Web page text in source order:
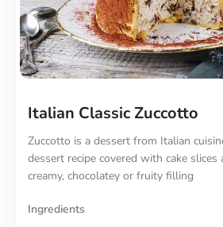
chopped dark chocolate and stir until
flour, walnuts and chocolate chips
the butter mixture. Whisk the eggs
fluffy, carefully fold into the chocolate
degrees for 18-20 minutes. Serve with
cream.
Italian Classic Zuccotto
Zuccotto is a dessert from Italian
dessert recipe covered with cake
creamy, chocolatey or fruity filling
Ingredients